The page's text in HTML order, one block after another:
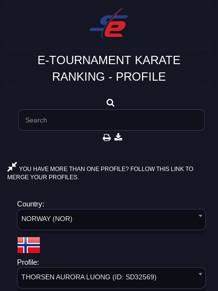
E-TOURNAMENT KARATE
RANKING - PROFILE
YOU HAVE MORE THAN ONE PROFILE? FOLLOW THIS LINK TO
MERGE YOUR PROFILES.
Country:
NORWAY (NOR)
Profile:
THORSEN AURORA LUONG (ID: SD32569)